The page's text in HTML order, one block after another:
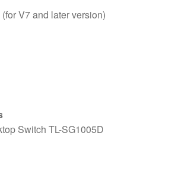
V7 and later version)
Switch TL-SG1005D